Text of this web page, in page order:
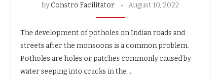
byConstro Facilitator August 10, 2022
The development of potholes on Indian roads and
streets after the monsoons is a common problem.
Potholes are holes or patches commonly caused by
water seeping into cracks in the …